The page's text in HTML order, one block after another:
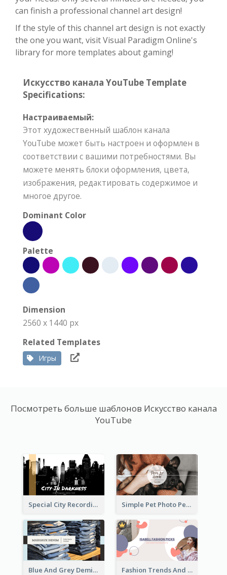
can finish a professional channel art design!
If the style of this channel art design is not exactly
the one you want, visit Visual Paradigm Online's
library for more templates about gaming!
Искусство канала YouTube Template
Specifications:
Настраиваемый:
Этот художественный шаблон канала
YouTube может быть настроен и оформлен в
соответствии с вашими потребностями. Вы
можете менять блоки оформления, цвета,
изображения, редактировать содержимое и
многое другое.
Dominant Color
Palette
Dimension
2560 x 1440 px
Related Templates
Игры
Посмотреть больше шаблонов Искусство канала
YouTube
Special City Recording YouTube Channel Art Simple Pet Photo Pet Daily YouTube Channel Art
Blue And Grey Demin Photo Fashion Outlook YouTube Channel Art Fashion Trends And Picks YouTube Channel Art